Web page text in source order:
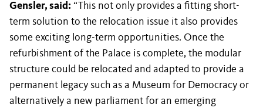
Gensler, said: “This not only provides a fitting short-
term solution to the relocation issue it also provides
some exciting long-term opportunities. Once the
refurbishment of the Palace is complete, the modular
structure could be relocated and adapted to provide a
permanent legacy such as a Museum for Democracy or
alternatively a new parliament for an emerging